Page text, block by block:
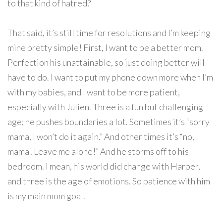
to that kind of hatred?
That said, it’s still time for resolutions and I’m keeping
mine pretty simple! First, I want to be a better mom.
Perfection his unattainable, so just doing better will
have to do. I want to put my phone down more when I’m
with my babies, and I want to be more patient,
especially with Julien. Three is a fun but challenging
age; he pushes boundaries a lot. Sometimes it’s “sorry
mama, I won’t do it again.” And other times it’s “no,
mama! Leave me alone!” And he storms off to his
bedroom. I mean, his world did change with Harper,
and three is the age of emotions. So patience with him
is my main mom goal.